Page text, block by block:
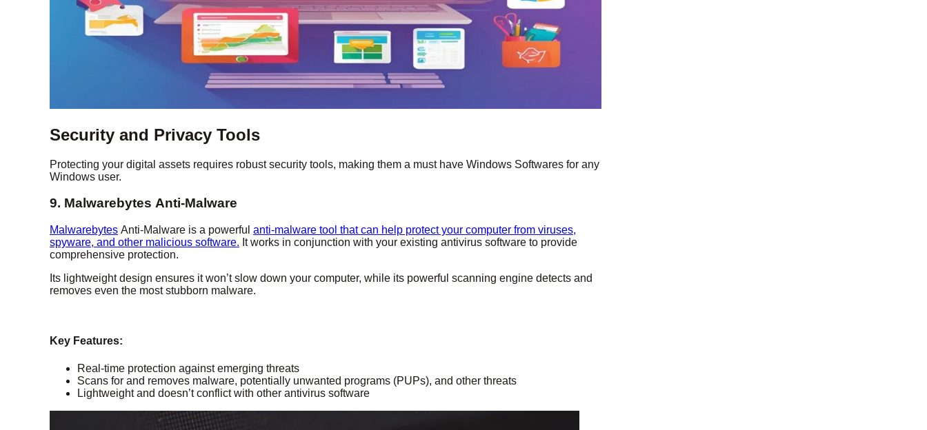
Security and Privacy Tools
Protecting your digital assets requires robust security tools, making them a must have Windows Softwares for any
Windows user.
9. Malwarebytes Anti-Malware
Malwarebytes Anti-Malware is a powerful anti-malware tool that can help protect your computer from viruses,
spyware, and other malicious software. It works in conjunction with your existing antivirus software to provide
comprehensive protection.
Its lightweight design ensures it won’t slow down your computer, while its powerful scanning engine detects and
removes even the most stubborn malware.
Key Features:
Real-time protection against emerging threats
Scans for and removes malware, potentially unwanted programs (PUPs), and other threats
Lightweight and doesn’t conflict with other antivirus software